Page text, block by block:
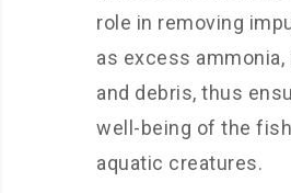
role in removing
as excess ammonia,
and debris, thus
well-being of the
aquatic creatures.